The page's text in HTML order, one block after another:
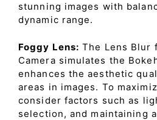
stunning images with
dynamic range.
Foggy Lens: The Lens Blur
Camera simulates the
enhances the aesthetic
areas in images. To
consider factors such as
selection, and maintaining